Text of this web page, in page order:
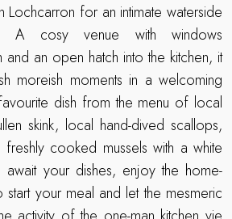
Lochcarron for an intimate waterside
A cosy venue with windows
an open hatch into the kitchen, it
moreish moments in a welcoming
dish from the menu of local
skink, local hand-dived scallops,
cooked mussels with a white
your dishes, enjoy the home-
your meal and let the mesmeric